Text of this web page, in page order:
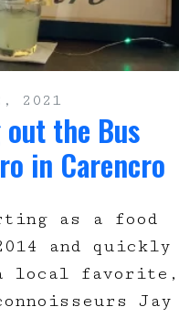
2021
the Bus
in Carencro
as a food
and quickly
a local favorite,
Jay